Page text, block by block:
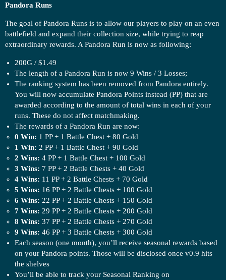
Pandora Runs
The goal of Pandora Runs is to allow our players to play on an even
battlefield and expand their collection size, while trying to reap
extraordinary rewards. A Pandora Run is now as following:
200G / $1.49
The length of a Pandora Run is now 9 Wins / 3 Losses;
The ranking system has been removed from Pandora entirely.
You will now accumulate Pandora Points instead (PP) that are
awarded according to the amount of total wins in each of your
runs. These do not affect matchmaking.
The rewards of a Pandora Run are now:
0 Win: 1 PP + 1 Battle Chest + 80 Gold
1 Win: 2 PP + 1 Battle Chest + 90 Gold
2 Wins: 4 PP + 1 Battle Chest + 100 Gold
3 Wins: 7 PP + 2 Battle Chests + 40 Gold
4 Wins: 11 PP + 2 Battle Chests + 70 Gold
5 Wins: 16 PP + 2 Battle Chests + 100 Gold
6 Wins: 22 PP + 2 Battle Chests + 150 Gold
7 Wins: 29 PP + 2 Battle Chests + 200 Gold
8 Wins: 37 PP + 2 Battle Chests + 270 Gold
9 Wins: 46 PP + 3 Battle Chests + 300 Gold
Each season (one month), you’ll receive seasonal rewards based
on your Pandora points. Those will be disclosed once v0.9 hits
the shelves
You’ll be able to track your Seasonal Ranking on